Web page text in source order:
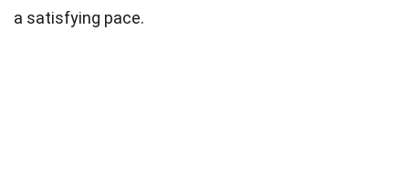
a satisfying pace.